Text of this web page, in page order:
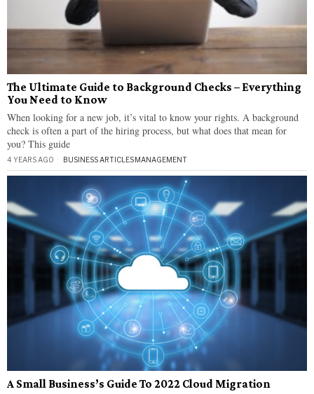
The Ultimate Guide to Background Checks – Everything
You Need to Know
When looking for a new job, it’s vital to know your rights. A background
check is often a part of the hiring process, but what does that mean for
you? This guide
4 YEARS AGO BUSINESS ARTICLES·MANAGEMENT
A Small Business’s Guide To 2022 Cloud Migration